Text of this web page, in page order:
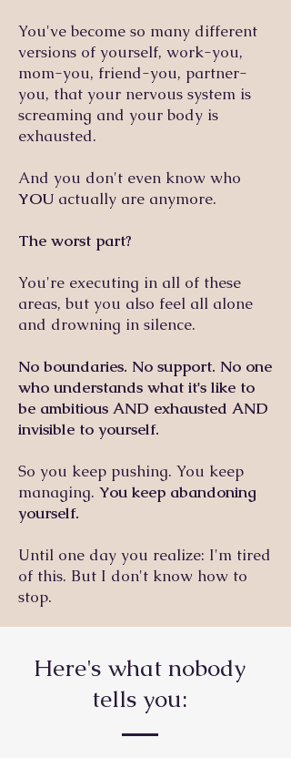
You've become so many different
versions of yourself, work-you,
mom-you, friend-you, partner-
you, that your nervous system is
screaming and your body is
exhausted.
And you don't even know who
YOU actually are anymore.
The worst part?
You're executing in all of these
areas, but you also feel all alone
and drowning in silence.
No boundaries. No support. No one
who understands what it's like to
be ambitious AND exhausted AND
invisible to yourself.
So you keep pushing. You keep
managing. You keep abandoning
yourself.
Until one day you realize: I'm tired
of this. But I don't know how to
stop.
Here's what nobody
tells you: